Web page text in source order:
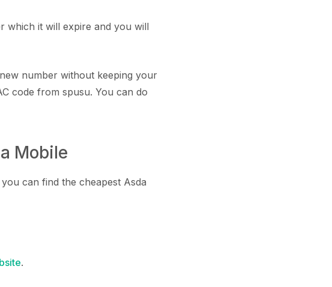
which it will expire and you will
number without keeping your
code from spusu. You can do
Mobile
can find the cheapest Asda
.